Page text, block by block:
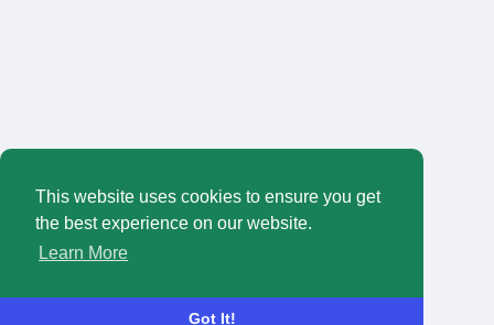
This website uses cookies to ensure you get
the best experience on our website.
Learn More
Got It!